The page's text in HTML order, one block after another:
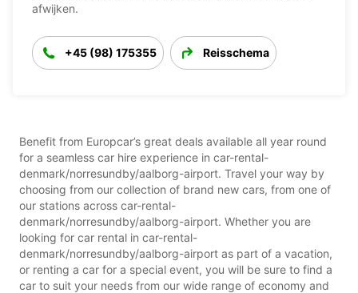
afwijken.
+45 (98) 175355 Reisschema
Benefit from Europcar’s great deals available all year round
for a seamless car hire experience in car-rental-
denmark/norresundby/aalborg-airport. Travel your way by
choosing from our collection of brand new cars, from one of
our stations across car-rental-
denmark/norresundby/aalborg-airport. Whether you are
looking for car rental in car-rental-
denmark/norresundby/aalborg-airport as part of a vacation,
or renting a car for a special event, you will be sure to find a
car to suit your needs from our wide range of economy and